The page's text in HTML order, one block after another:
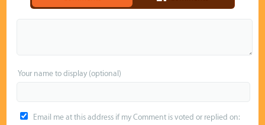
Your name to display (optional)
Email me at this address if my Comment is voted or replied on: